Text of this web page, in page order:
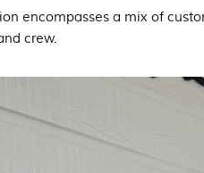
encompasses a mix of
crew.